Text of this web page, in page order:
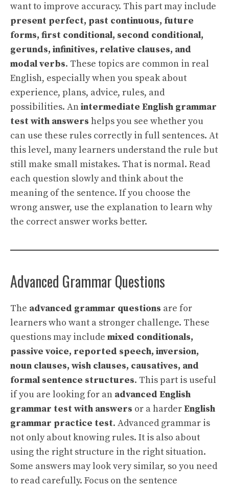
want to improve accuracy. This part may include
present perfect, past continuous, future
forms, first conditional, second conditional,
gerunds, infinitives, relative clauses, and
modal verbs. These topics are common in real
English, especially when you speak about
experience, plans, advice, rules, and
possibilities. Anintermediate English grammar
test with answers helps you see whether you
can use these rules correctly in full sentences. At
this level, many learners understand the rule but
still make small mistakes. That is normal. Read
each question slowly and think about the
meaning of the sentence. If you choose the
wrong answer, use the explanation to learn why
the correct answer works better.
Advanced Grammar Questions
The advanced grammar questions are for
learners who want a stronger challenge. These
questions may include mixed conditionals,
passive voice, reported speech, inversion,
noun clauses, wish clauses, causatives, and
formal sentence structures. This part is useful
if you are looking for an advanced English
grammar test with answers or a harderEnglish
grammar practice test. Advanced grammar is
not only about knowing rules. It is also about
using the right structure in the right situation.
Some answers may look very similar, so you need
to read carefully. Focus on the sentence